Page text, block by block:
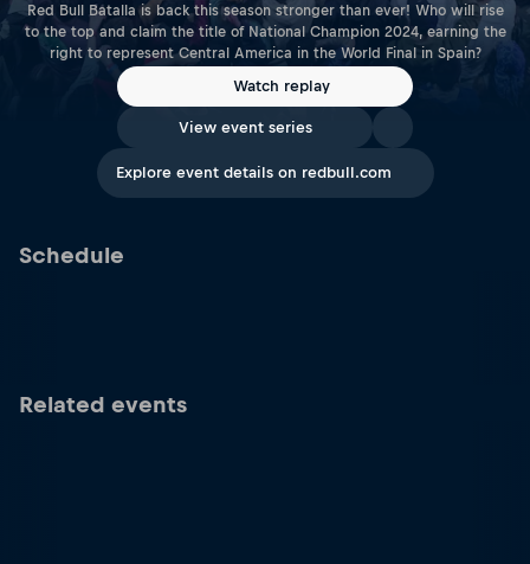
Red Bull Batalla is back this season stronger than ever! Who will rise
to the top and claim the title of National Champion 2024, earning the
right to represent Central America in the World Final in Spain?
Watch replay
View event series
Explore event details on redbull.com
Schedule
Related events